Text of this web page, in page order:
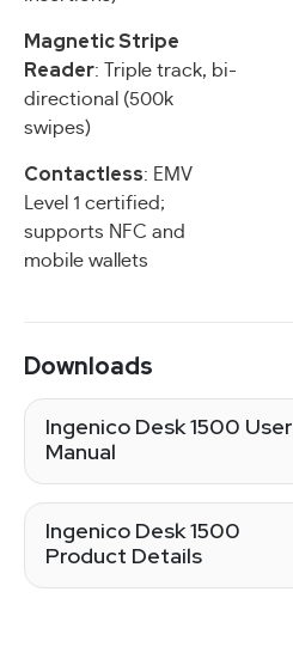
Magnetic Stripe
Reader: Triple track, bi-
directional (500k
swipes)
Contactless: EMV
Level 1 certified;
supports NFC and
mobile wallets
Downloads
Ingenico Desk 1500 User
Manual
Ingenico Desk 1500
Product Details